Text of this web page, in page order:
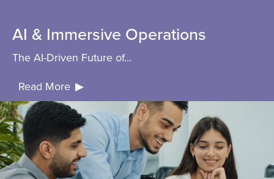
AI & Immersive Operations
The AI-Driven Future of...
Read More